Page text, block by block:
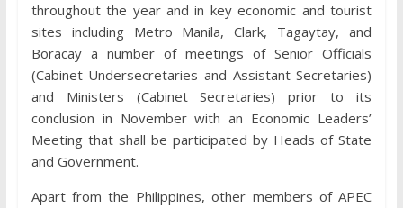
throughout the year and in key economic and tourist
sites including Metro Manila, Clark, Tagaytay, and
Boracay a number of meetings of Senior Officials
(Cabinet Undersecretaries and Assistant Secretaries)
and Ministers (Cabinet Secretaries) prior to its
conclusion in November with an Economic Leaders’
Meeting that shall be participated by Heads of State
and Government.
Apart from the Philippines, other members of APEC